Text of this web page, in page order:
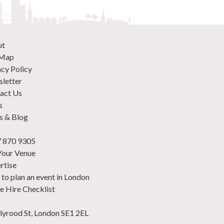
Policy
Us
& Blog
870 9305
Venue
plan an event in London
Hire Checklist
St, London SE1 2EL